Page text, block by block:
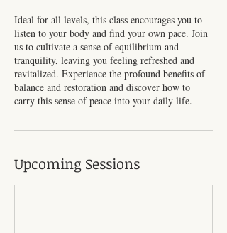
Ideal for all levels, this class encourages you to
listen to your body and find your own pace. Join
us to cultivate a sense of equilibrium and
tranquility, leaving you feeling refreshed and
revitalized. Experience the profound benefits of
balance and restoration and discover how to
carry this sense of peace into your daily life.
Upcoming Sessions